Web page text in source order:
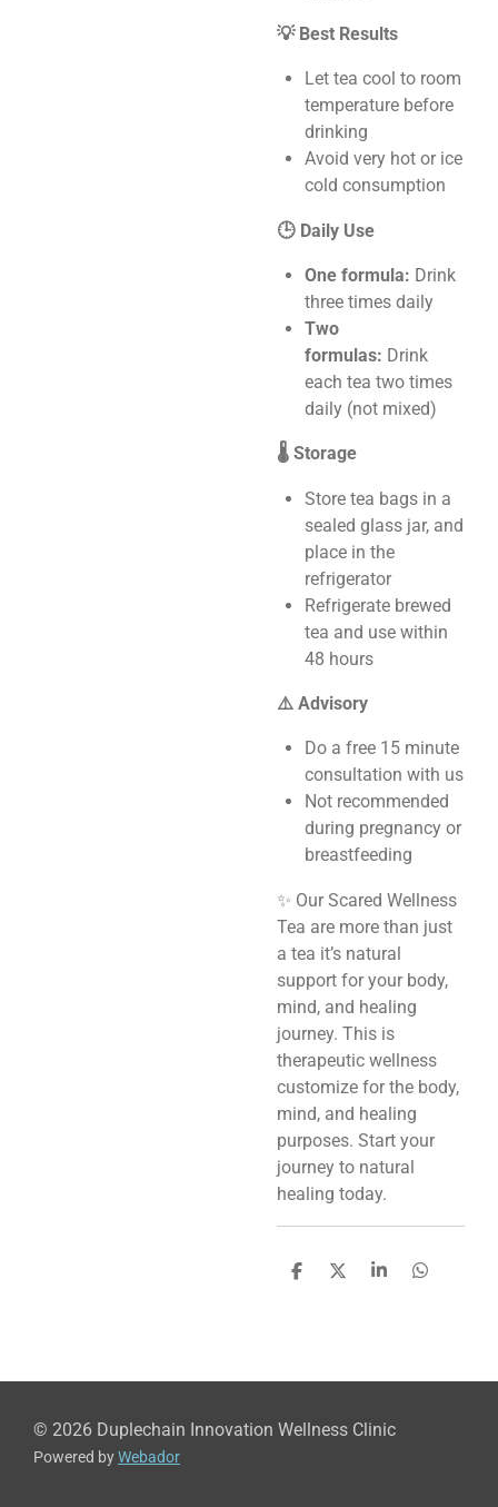
💡 Best Results
Let tea cool to room
temperature before
drinking
Avoid very hot or ice
cold consumption
🕒 Daily Use
One formula: Drink
three times daily
Two
formulas: Drink
each tea two times
daily (not mixed)
🌡️ Storage
Store tea bags in a
sealed glass jar, and
place in the
refrigerator
Refrigerate brewed
tea and use within
48 hours
⚠️ Advisory
Do a free 15 minute
consultation with us
Not recommended
during pregnancy or
breastfeeding
✨ Our Scared Wellness
Tea are more than just
a tea it’s natural
support for your body,
mind, and healing
journey. This is
therapeutic wellness
customize for the body,
mind, and healing
purposes. Start your
journey to natural
healing today.
S
S
S
S
© 2026 Duplechain Innovation Wellness Clinic
Powered byWebador